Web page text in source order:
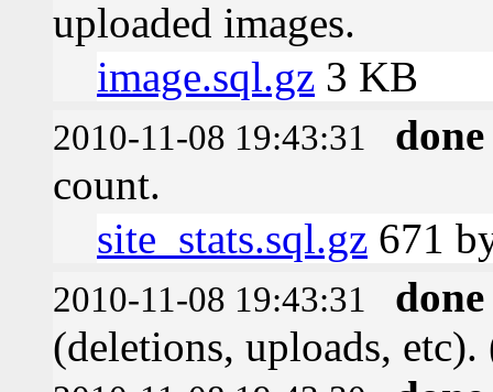
uploaded images.
image.sql.gz 3 KB
2010-11-08 19:43:31
done
count.
site_stats.sql.gz 671
2010-11-08 19:43:31
done
(deletions, uploads,